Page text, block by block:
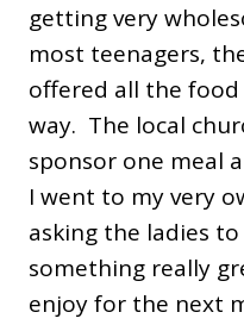
getting very
most teenagers,
offered all the
way. The local
sponsor one meal
I went to my very
asking the ladies
something really
enjoy for the next